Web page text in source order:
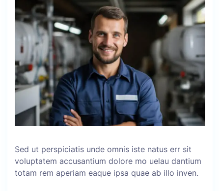
Sed ut perspiciatis unde omnis iste natus err sit
voluptatem accusantium dolore mo uelau dantium
totam rem aperiam eaque ipsa quae ab illo inven.